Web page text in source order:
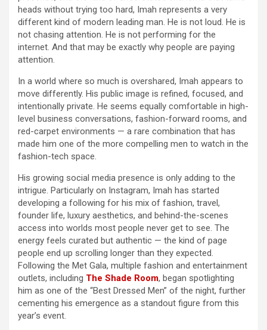
heads without trying too hard, Imah represents a very
different kind of modern leading man. He is not loud. He is
not chasing attention. He is not performing for the
internet. And that may be exactly why people are paying
attention.
In a world where so much is overshared, Imah appears to
move differently. His public image is refined, focused, and
intentionally private. He seems equally comfortable in high-
level business conversations, fashion-forward rooms, and
red-carpet environments — a rare combination that has
made him one of the more compelling men to watch in the
fashion-tech space.
His growing social media presence is only adding to the
intrigue. Particularly on Instagram, Imah has started
developing a following for his mix of fashion, travel,
founder life, luxury aesthetics, and behind-the-scenes
access into worlds most people never get to see. The
energy feels curated but authentic — the kind of page
people end up scrolling longer than they expected.
Following the Met Gala, multiple fashion and entertainment
outlets, including The Shade Room, began spotlighting
him as one of the “Best Dressed Men” of the night, further
cementing his emergence as a standout figure from this
year’s event.